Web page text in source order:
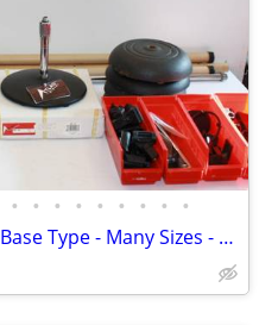
• • • • • • • • •
Microphone Stands - Round Base Type - Many Sizes - And Accessories